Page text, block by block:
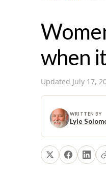
when
Updated July 17,
WRITTEN BY
Lyle